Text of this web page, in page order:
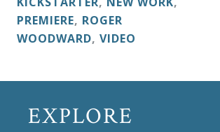
PREMIERE, ROGER
WOODWARD, VIDEO
EXPLORE